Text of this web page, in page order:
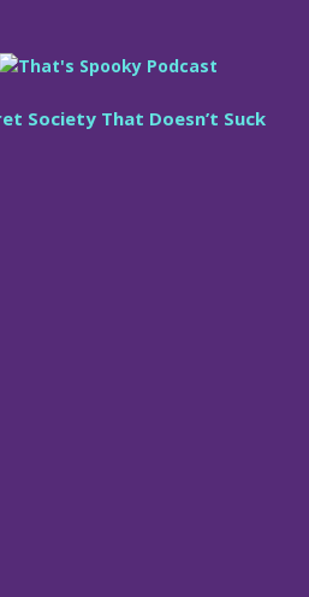
Society That Doesn’t Suck